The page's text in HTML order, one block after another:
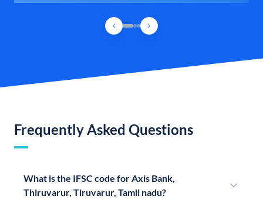
Frequently Asked Questions
What is the IFSC code for Axis Bank,
Thiruvarur, Tiruvarur, Tamil nadu?